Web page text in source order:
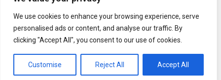
We use cookies to enhance your browsing experience, serve
personalised ads or content, and analyse our traffic. By
clicking "Accept All", you consent to our use of cookies.
Customise Reject All Accept All
© 2025 — 2026 Westminster Pimlico News. All rights reserved.
Content may be reproduced only with a direct, active hyperlink to the
original article on westminsterpimliconews.co.uk.